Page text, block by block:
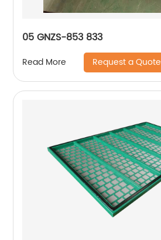
05 GNZS-853 833
Read More Request a Quote